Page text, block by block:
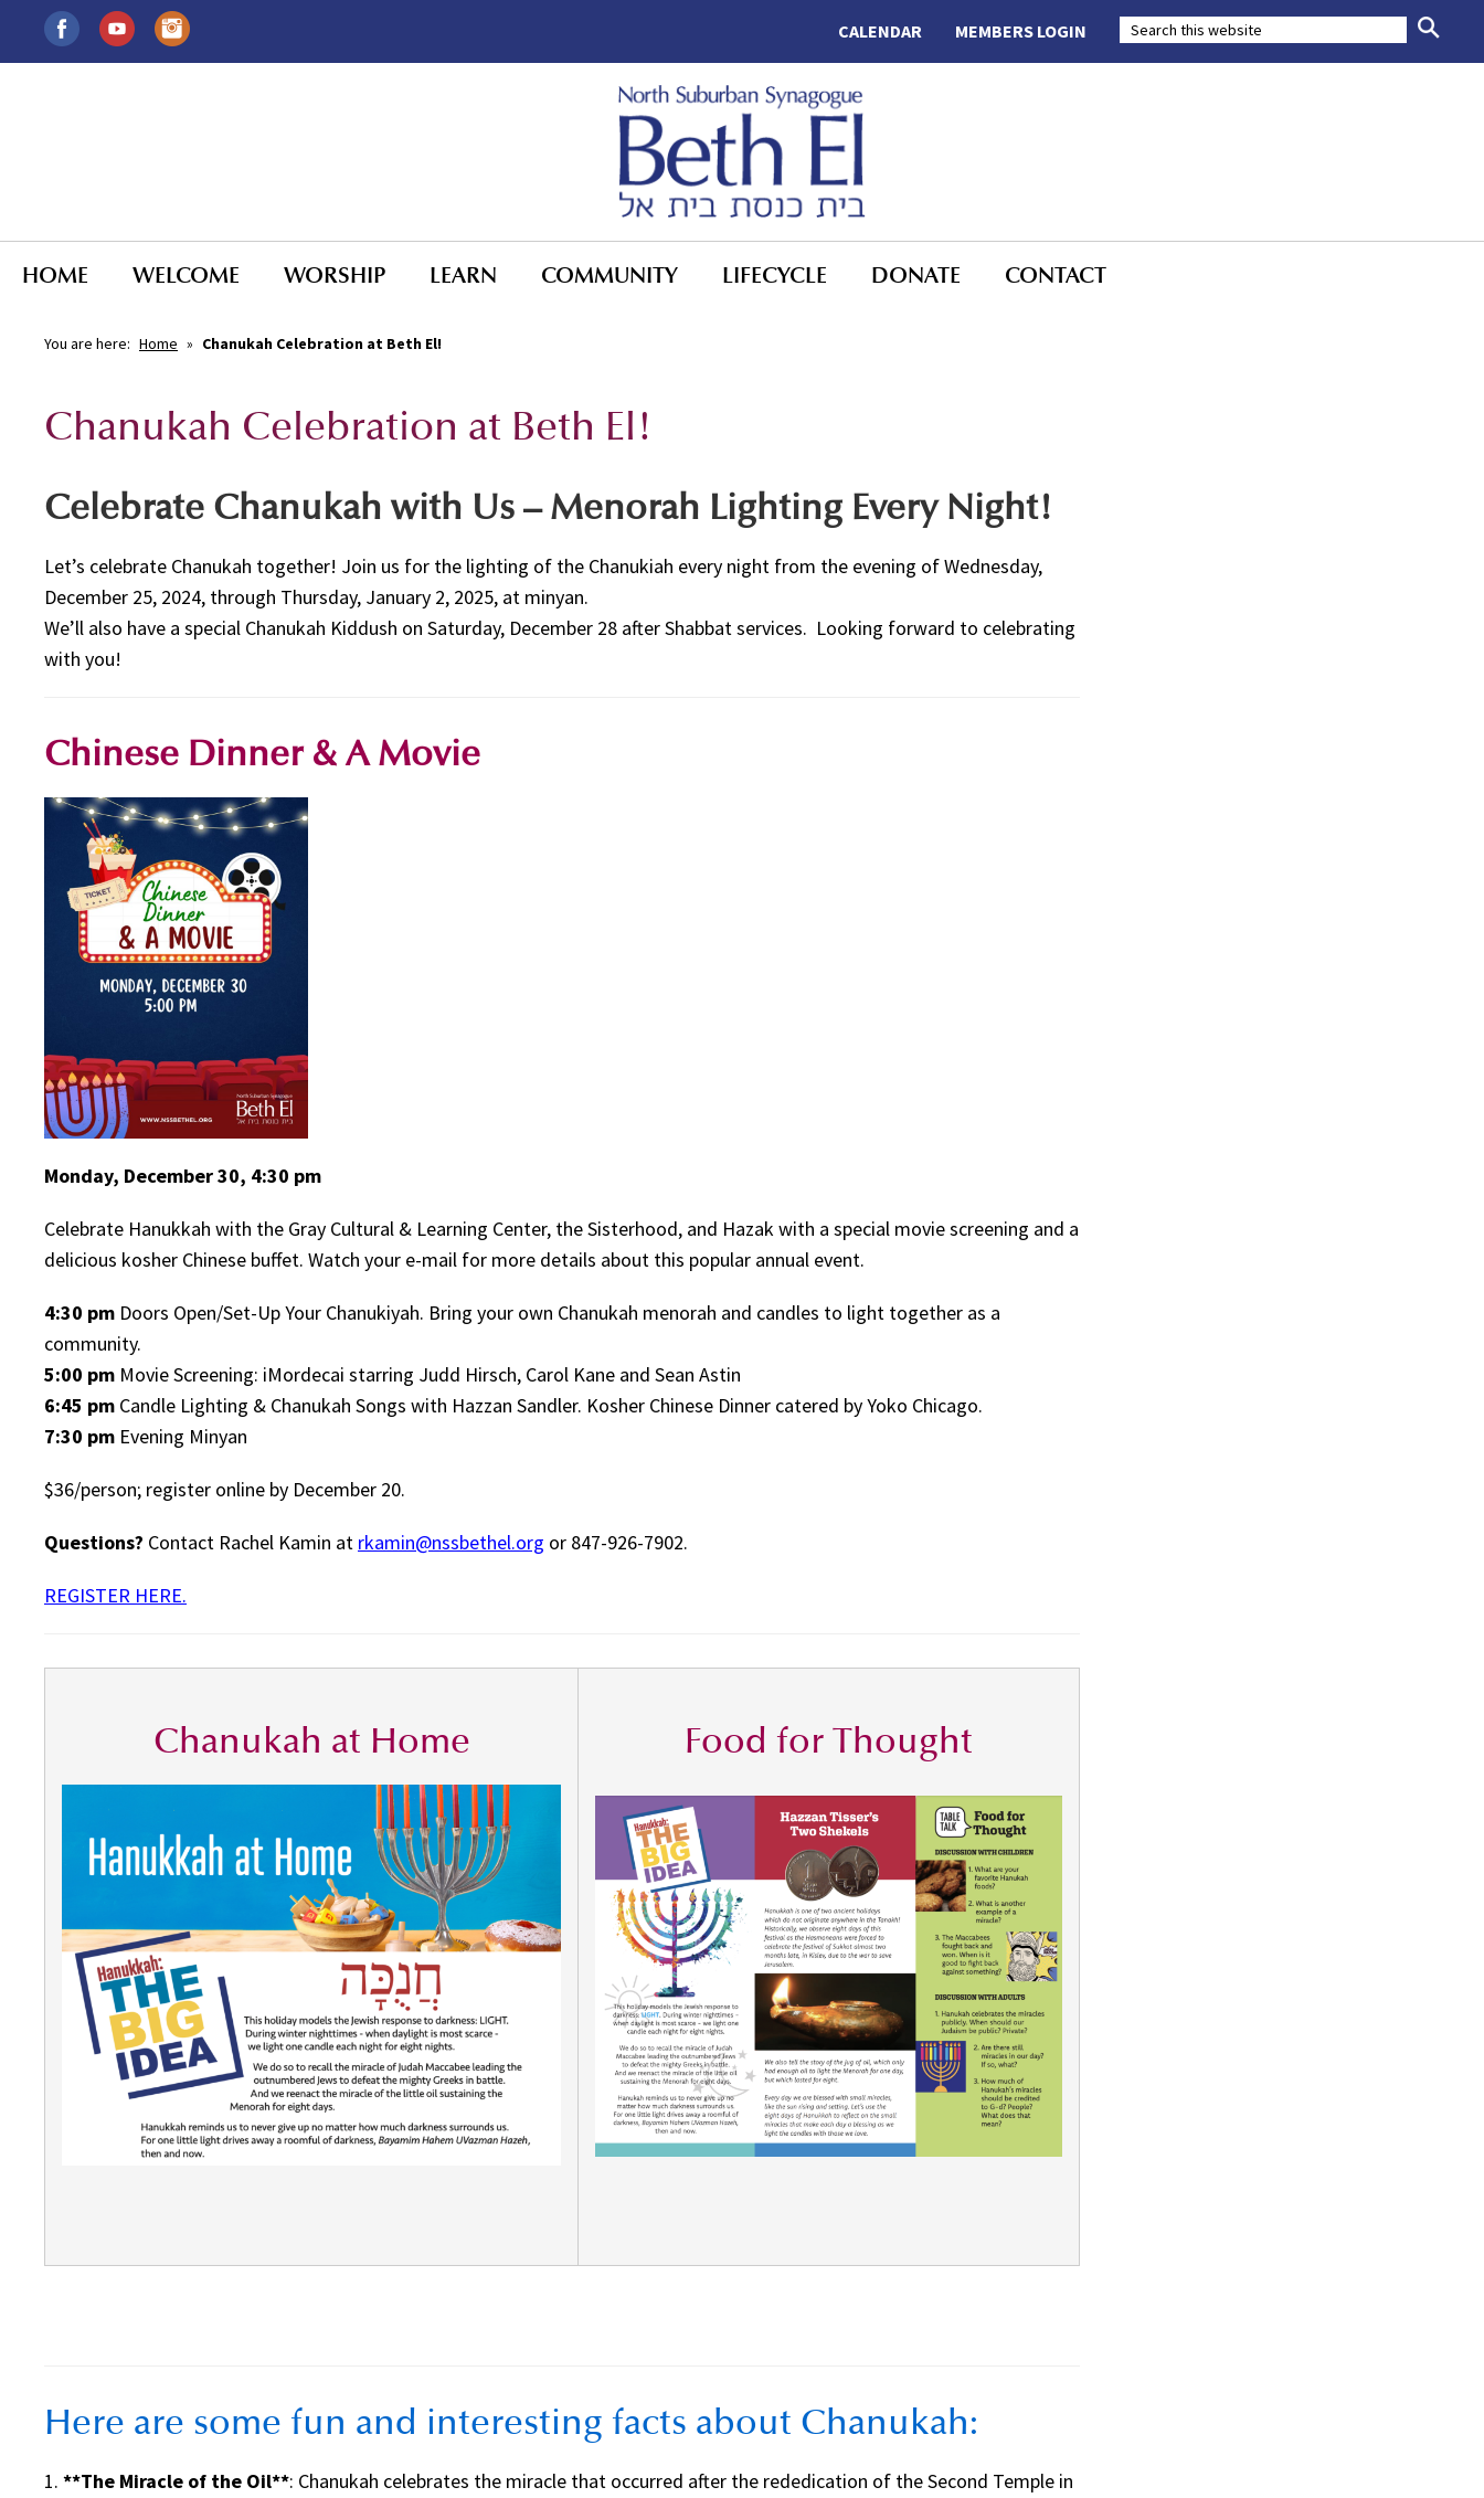
MEMBERS LOGIN
CALENDAR
HOME WELCOME WORSHIP LEARN COMMUNITY LIFECYCLE DONATE CONTACT
You are here: Home » Chanukah Celebration at Beth El!
Chanukah Celebration at Beth El!
Celebrate Chanukah with Us – Menorah Lighting Every Night!
Let’s celebrate Chanukah together! Join us for the lighting of the Chanukiah every night from the evening of Wednesday,
December 25, 2024, through Thursday, January 2, 2025, at minyan.
We’ll also have a special Chanukah Kiddush on Saturday, December 28 after Shabbat services. Looking forward to celebrating
with you!
Chinese Dinner & A Movie
Monday, December 30, 4:30 pm
Celebrate Hanukkah with the Gray Cultural & Learning Center, the Sisterhood, and Hazak with a special movie screening and a
delicious kosher Chinese buffet. Watch your e-mail for more details about this popular annual event.
4:30 pm Doors Open/Set-Up Your Chanukiyah. Bring your own Chanukah menorah and candles to light together as a
community.
5:00 pm Movie Screening: iMordecai starring Judd Hirsch, Carol Kane and Sean Astin
6:45 pm Candle Lighting & Chanukah Songs with Hazzan Sandler. Kosher Chinese Dinner catered by Yoko Chicago.
7:30 pm Evening Minyan
$36/person; register online by December 20.
Questions? Contact Rachel Kamin at rkamin@nssbethel.org or 847-926-7902.
REGISTER HERE.
Chanukah at Home Food for Thought
Here are some fun and interesting facts about Chanukah:
1. **The Miracle of the Oil**: Chanukah celebrates the miracle that occurred after the rededication of the Second Temple in